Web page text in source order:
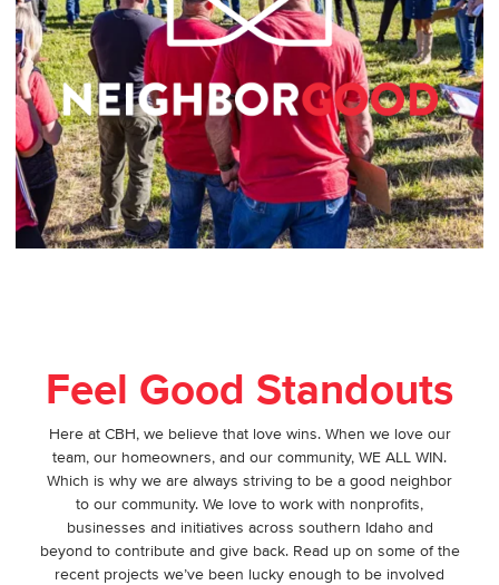
Feel Good Standouts
Here at CBH, we believe that love wins. When we love our
team, our homeowners, and our community, WE ALL WIN.
Which is why we are always striving to be a good neighbor
to our community. We love to work with nonprofits,
businesses and initiatives across southern Idaho and
beyond to contribute and give back. Read up on some of the
recent projects we’ve been lucky enough to be involved